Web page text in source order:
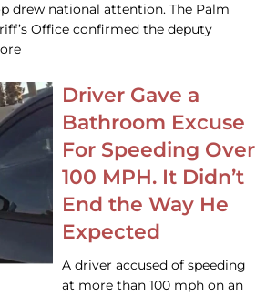
drew national attention. The Palm
Office confirmed the deputy
Driver Gave a
Bathroom Excuse
For Speeding Over
100 MPH. It Didn’t
End the Way He
Expected
A driver accused of speeding
at more than 100 mph on an